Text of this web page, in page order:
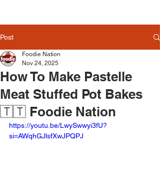
Post
How To Make Pastelle
Meat Stuffed Pot Bakes
🇹🇹 Foodie Nation
Foodie Nation
Nov 24, 2025
https://youtu.be/LwySwwyi3fU?
si=AWqhGJlsfXwJPQPJ